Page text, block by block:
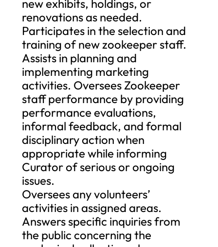
new exhibits, holdings, or
renovations as needed.
Participates in the selection and
training of new zookeeper staff.
Assists in planning and
implementing marketing
activities. Oversees Zookeeper
staff performance by providing
performance evaluations,
informal feedback, and formal
disciplinary action when
appropriate while informing
Curator of serious or ongoing
issues.
Oversees any volunteers’
activities in assigned areas.
Answers specific inquiries from
the public concerning the